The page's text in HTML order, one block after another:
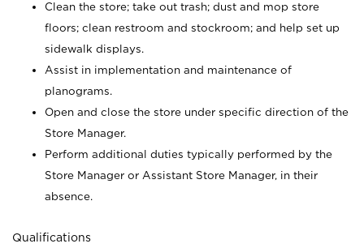
Clean the store; take out trash; dust and mop store
floors; clean restroom and stockroom; and help set up
sidewalk displays.
Assist in implementation and maintenance of
planograms.
Open and close the store under specific direction of the
Store Manager.
Perform additional duties typically performed by the
Store Manager or Assistant Store Manager, in their
absence.
Qualifications